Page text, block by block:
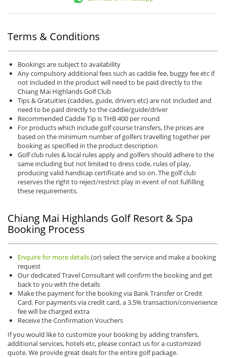
Terms & Conditions
Bookings are subject to availability
Any compulsory additional fees such as caddie fee, buggy fee etc if
not included in the product will need to be paid directly to the
Chiang Mai Highlands Golf Club
Tips & Gratuities (caddies, guide, drivers etc) are not included and
need to be paid directly to the caddie/guide/driver
Recommended Caddie Tip is THB 400 per round
For products which include golf course transfers, the prices are
based on the minimum number of golfers travelling together per
booking as specified in the product description
Golf club rules & local rules apply and golfers should adhere to the
same including but not limited to dress code, rules of play,
producing valid handicap certificate and so on. The golf club
reserves the right to reject/restrict play in event of not fulfilling
these requirements.
Chiang Mai Highlands Golf Resort & Spa
Booking Process
Enquire for more details(or) select the service and make a booking
request
Our dedicated Travel Consultant will confirm the booking and get
back to you with the details
Make the payment for the booking via Bank Transfer or Credit
Card. For payments via credit card, a 3.5% transaction/convenience
fee will be charged extra
Receive the Confirmation Vouchers
If you would like to customize your booking by adding transfers,
additional services, hotels etc, please contact us for a customized
quote. We provide great deals for the entire golf package.